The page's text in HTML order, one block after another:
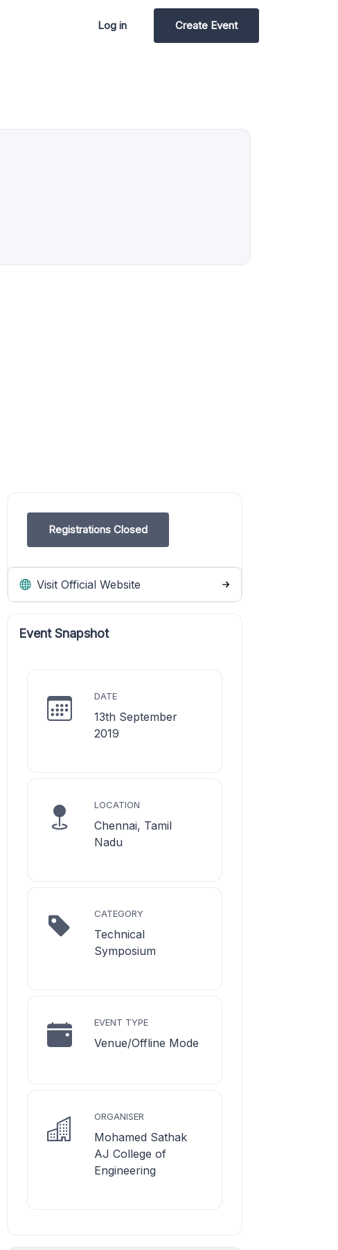
Log in Create Event
Registrations Closed
Visit Official Website
Event Snapshot
DATE
13th September
2019
LOCATION
Chennai, Tamil
Nadu
CATEGORY
Technical
Symposium
EVENT TYPE
Venue/Offline Mode
ORGANISER
Mohamed Sathak
AJ College of
Engineering